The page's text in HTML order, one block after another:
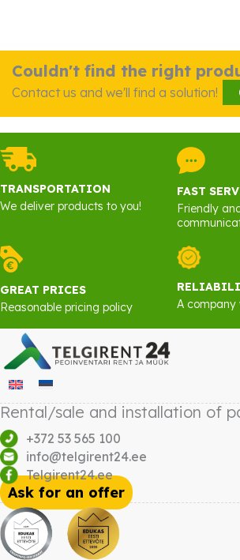
Couldn't find the right
Contact us and we'll find a solution!
TRANSPORTATION
We deliver products to you!
FAST
Friendly
GREAT PRICES
Reasonable pricing policy
A company
Rental/sale and installation of
+372 53 565 100
info@telgirent24.ee
Telgirent24.ee
Ask for an offer